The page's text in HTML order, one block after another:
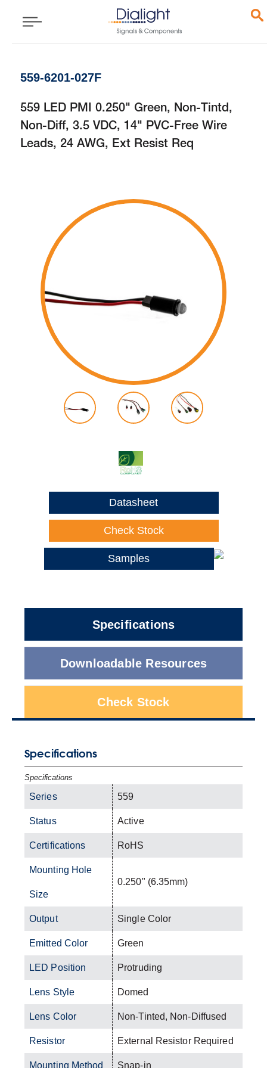
559-6201-027F
559 LED PMI 0.250" Green, Non-Tintd,
Non-Diff, 3.5 VDC, 14" PVC-Free Wire
Leads, 24 AWG, Ext Resist Req
Datasheet
Check Stock
Samples
Specifications
Downloadable Resources
Check Stock
Specifications
Specifications
Series 559
Status Active
Certifications RoHS
Mounting Hole
Size
0.250" (6.35mm)
Output Single Color
Emitted Color Green
LED Position Protruding
Lens Style Domed
Lens Color Non-Tinted, Non-Diffused
Resistor External Resistor Required
Mounting Method Snap-in